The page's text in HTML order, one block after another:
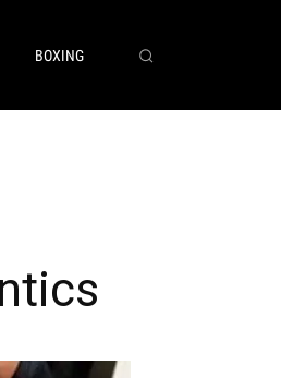
BOXING